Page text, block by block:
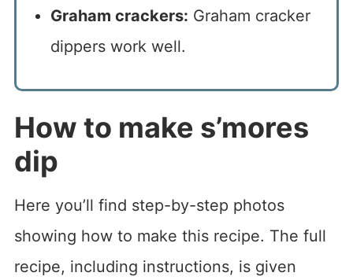
Graham crackers: Graham cracker
dippers work well.
How to make s’mores
dip
Here you’ll find step-by-step photos
showing how to make this recipe. The full
recipe, including instructions, is given